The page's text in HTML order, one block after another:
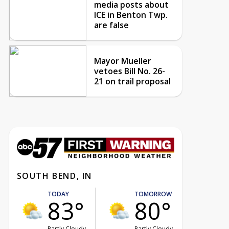
media posts about
ICE in Benton Twp.
are false
Mayor Mueller
vetoes Bill No. 26-
21 on trail proposal
SOUTH BEND, IN
TODAY
83°
TOMORROW
80°